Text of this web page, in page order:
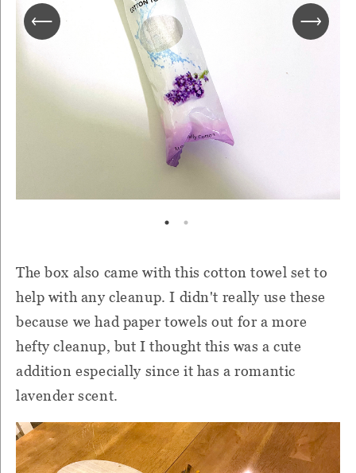
The box also came with this cotton towel set to
help with any cleanup. I didn't really use these
because we had paper towels out for a more
hefty cleanup, but I thought this was a cute
addition especially since it has a romantic
lavender scent.